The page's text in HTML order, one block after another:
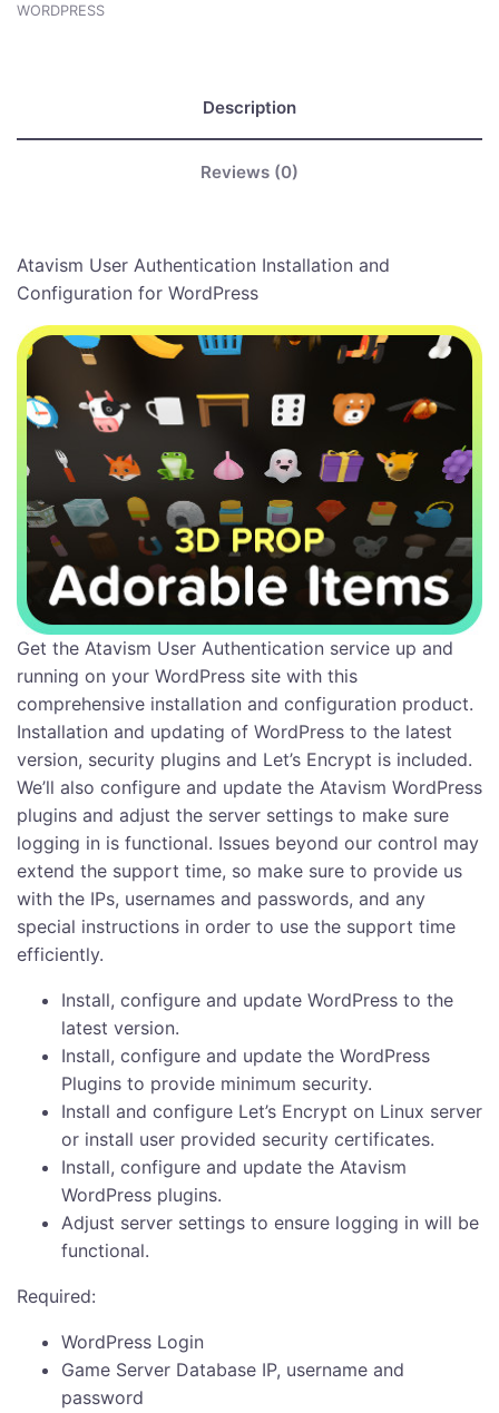
WORDPRESS
Description
Reviews (0)
Atavism User Authentication Installation and
Configuration for WordPress
Get the Atavism User Authentication service up and
running on your WordPress site with this
comprehensive installation and configuration product.
Installation and updating of WordPress to the latest
version, security plugins and Let’s Encrypt is included.
We’ll also configure and update the Atavism WordPress
plugins and adjust the server settings to make sure
logging in is functional. Issues beyond our control may
extend the support time, so make sure to provide us
with the IPs, usernames and passwords, and any
special instructions in order to use the support time
efficiently.
Install, configure and update WordPress to the
latest version.
Install, configure and update the WordPress
Plugins to provide minimum security.
Install and configure Let’s Encrypt on Linux server
or install user provided security certificates.
Install, configure and update the Atavism
WordPress plugins.
Adjust server settings to ensure logging in will be
functional.
Required:
WordPress Login
Game Server Database IP, username and
password